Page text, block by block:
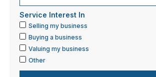
Service Interest In
Selling my business
Buying a business
Valuing my business
Other